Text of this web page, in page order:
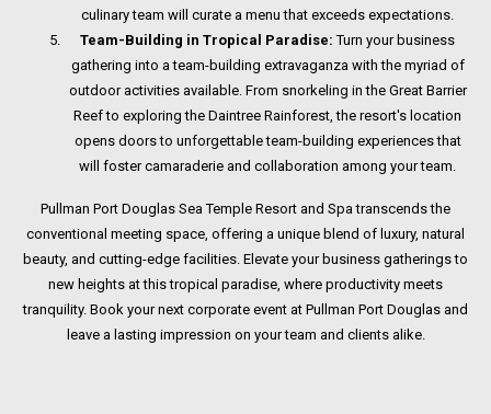
culinary team will curate a menu that exceeds expectations.
Team-Building in Tropical Paradise: Turn your business
gathering into a team-building extravaganza with the myriad of
outdoor activities available. From snorkeling in the Great Barrier
Reef to exploring the Daintree Rainforest, the resort's location
opens doors to unforgettable team-building experiences that
will foster camaraderie and collaboration among your team.
Pullman Port Douglas Sea Temple Resort and Spa transcends the
conventional meeting space, offering a unique blend of luxury, natural
beauty, and cutting-edge facilities. Elevate your business gatherings to
new heights at this tropical paradise, where productivity meets
tranquility. Book your next corporate event at Pullman Port Douglas and
leave a lasting impression on your team and clients alike.